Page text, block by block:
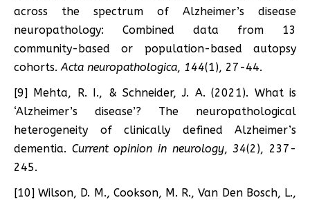
across the spectrum of Alzheimer’s disease
neuropathology: Combined data from 13
community-based or population-based autopsy
cohorts.Acta neuropathologica, 144(1), 27-44.
[9] Mehta, R. I., & Schneider, J. A. (2021). What is
‘Alzheimer’s disease’? The neuropathological
heterogeneity of clinically defined Alzheimer’s
dementia. Current opinion in neurology,34(2), 237-
245.
[10] Wilson, D. M., Cookson, M. R., Van Den Bosch, L.,